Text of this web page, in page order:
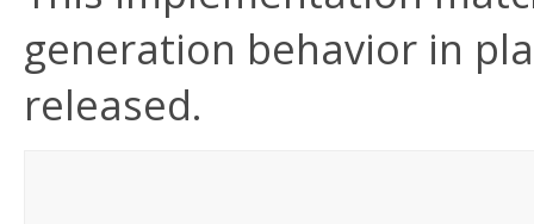
generation behavior in
released.